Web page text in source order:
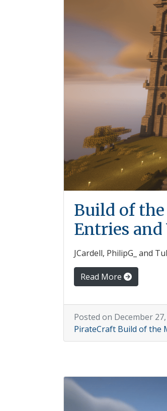
Build of
Entries
JCardell, PhilipG_ and
Read More
Posted on December
PirateCraft Build of the